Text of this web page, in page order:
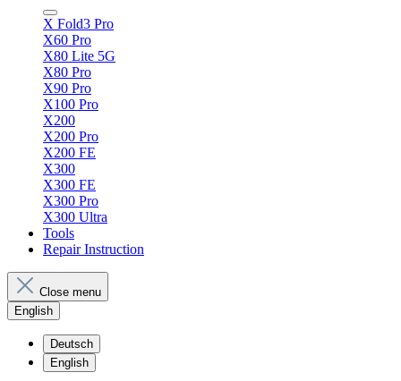
X Fold3 Pro
X60 Pro
X80 Lite 5G
X80 Pro
X90 Pro
X100 Pro
X200
X200 Pro
X200 FE
X300
X300 FE
X300 Pro
X300 Ultra
Tools
Repair Instruction
Close menu
English
Deutsch
English